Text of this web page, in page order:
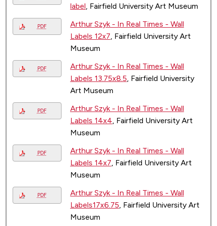
label, Fairfield University Art Museum
PDF
Arthur Szyk - In Real Times - Wall
Labels 12x7, Fairfield University Art
Museum
PDF
Arthur Szyk - In Real Times - Wall
Labels 13.75x8.5, Fairfield University
Art Museum
PDF
Arthur Szyk - In Real Times - Wall
Labels 14x4, Fairfield University Art
Museum
PDF
Arthur Szyk - In Real Times - Wall
Labels 14x7, Fairfield University Art
Museum
PDF
Arthur Szyk - In Real Times - Wall
Labels17x6.75, Fairfield University Art
Museum